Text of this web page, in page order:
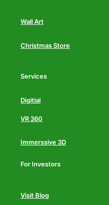
Wall Art
Christmas Store
Services
Digitial
VR 360
Immerssive 3D
For Investors
Visit Blog